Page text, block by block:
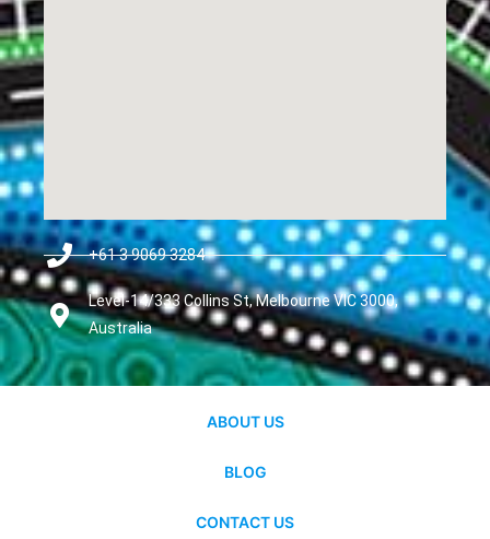
+61 3 9069 3284
Level-14/333 Collins St, Melbourne VIC 3000,
Australia
ABOUT US
BLOG
CONTACT US